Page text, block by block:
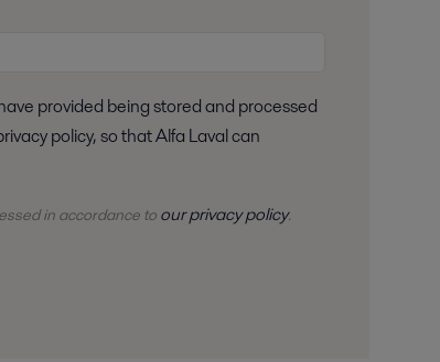
policy, so that Alfa Laval can
in accordance to our privacy policy.